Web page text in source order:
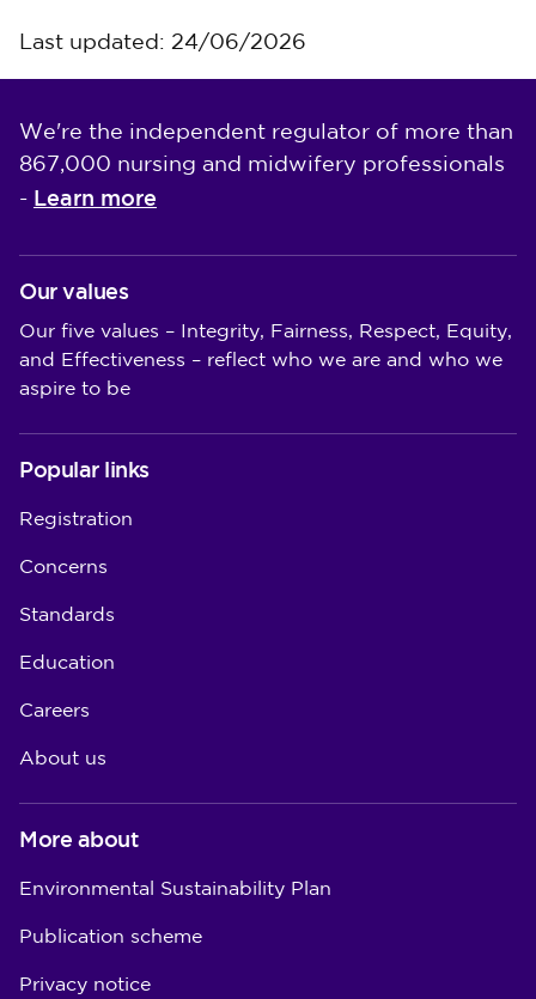
Last updated: 24/06/2026
We're the independent regulator of more than
867,000 nursing and midwifery professionals
- Learn more
Our values
Our five values – Integrity, Fairness, Respect, Equity,
and Effectiveness – reflect who we are and who we
aspire to be
Popular links
Registration
Concerns
Standards
Education
Careers
About us
More about
Environmental Sustainability Plan
Publication scheme
Privacy notice